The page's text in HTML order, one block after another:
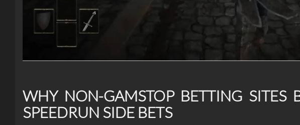
WHY NON-GAMSTOP BETTING SITES
SPEEDRUN SIDE BETS